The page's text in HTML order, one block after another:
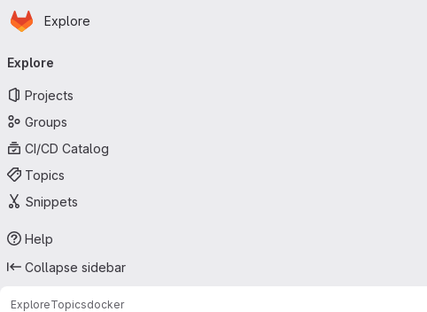
Skip to main content
Homepage
Explore
navigation
Explore
Projects
Groups
CI/CD Catalog
Topics
Snippets
Help
Collapse sidebar
ExploreTopicsdocker